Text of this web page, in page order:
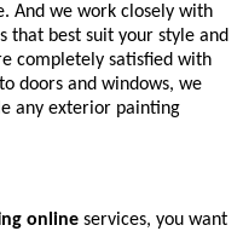
And we work closely with
that best suit your style and
completely satisfied with
doors and windows, we
any exterior painting
online services, you want